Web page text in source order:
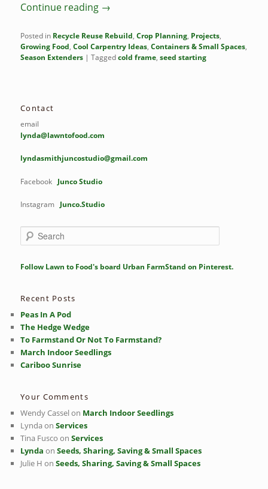
Continue reading →
Posted in Recycle Reuse Rebuild,Crop Planning, Projects,
Growing Food,Cool Carpentry Ideas,Containers & Small Spaces,
Season Extenders |Taggedcold frame,seed starting
Contact
email
lynda@lawntofood.com
lyndasmithjuncostudio@gmail.com
Facebook Junco Studio
InstagramJunco.Studio
e
r
Follow Lawn to Food's board Urban FarmStand on Pinterest.
Recent Posts
Peas In A Pod
The Hedge Wedge
To Farmstand Or Not To Farmstand?
March Indoor Seedlings
Cariboo Sunrise
Your Comments
Wendy Casselon March Indoor Seedlings
LyndaonServices
Tina Fusco onServices
Lynda onSeeds, Sharing, Saving & Small Spaces
Julie H onSeeds, Sharing, Saving & Small Spaces